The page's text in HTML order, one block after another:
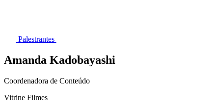
Palestrantes
Amanda Kadobayashi
Coordenadora de Conteúdo
Vitrine Filmes